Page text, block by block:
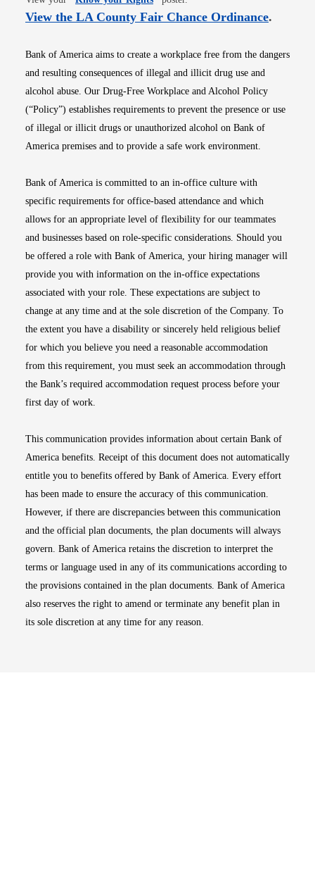
View the LA County Fair Chance OrdinanceOpens
.
Bank of America aims to create a workplace free from the dangers
and resulting consequences of illegal and illicit drug use and
alcohol abuse. Our Drug-Free Workplace and Alcohol Policy
(“Policy”) establishes requirements to prevent the presence or use
of illegal or illicit drugs or unauthorized alcohol on Bank of
America premises and to provide a safe work environment.
Bank of America is committed to an in-office culture with
specific requirements for office-based attendance and which
allows for an appropriate level of flexibility for our teammates
and businesses based on role-specific considerations. Should you
be offered a role with Bank of America, your hiring manager will
provide you with information on the in-office expectations
associated with your role. These expectations are subject to
change at any time and at the sole discretion of the Company. To
the extent you have a disability or sincerely held religious belief
for which you believe you need a reasonable accommodation
from this requirement, you must seek an accommodation through
the Bank’s required accommodation request process before your
first day of work.
This communication provides information about certain Bank of
America benefits. Receipt of this document does not automatically
entitle you to benefits offered by Bank of America. Every effort
has been made to ensure the accuracy of this communication.
However, if there are discrepancies between this communication
and the official plan documents, the plan documents will always
govern. Bank of America retains the discretion to interpret the
terms or language used in any of its communications according to
the provisions contained in the plan documents. Bank of America
also reserves the right to amend or terminate any benefit plan in
its sole discretion at any time for any reason.